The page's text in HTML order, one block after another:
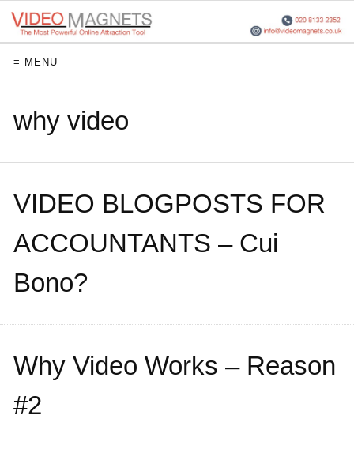
≡ MENU
why video
VIDEO BLOGPOSTS FOR
ACCOUNTANTS – Cui
Bono?
Why Video Works – Reason
#2